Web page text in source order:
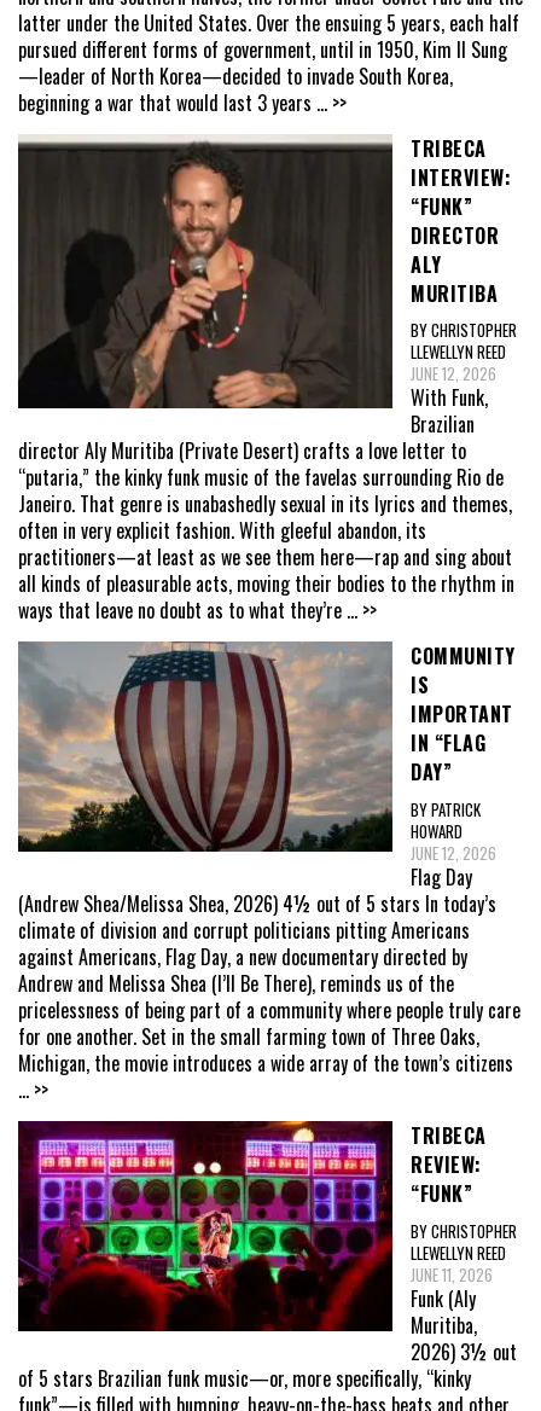
latter under the United States. Over the ensuing 5 years, each half
pursued different forms of government, until in 1950, Kim Il Sung
—leader of North Korea—decided to invade South Korea,
beginning a war that would last 3 years ... >>
TRIBECA
INTERVIEW:
“FUNK”
DIRECTOR
ALY
MURITIBA
BY CHRISTOPHER
LLEWELLYN REED
JUNE 12, 2026
With Funk,
Brazilian
director Aly Muritiba (Private Desert) crafts a love letter to
“putaria,” the kinky funk music of the favelas surrounding Rio de
Janeiro. That genre is unabashedly sexual in its lyrics and themes,
often in very explicit fashion. With gleeful abandon, its
practitioners—at least as we see them here—rap and sing about
all kinds of pleasurable acts, moving their bodies to the rhythm in
ways that leave no doubt as to what they’re ... >>
COMMUNITY
IS
IMPORTANT
IN “FLAG
DAY”
BY PATRICK
HOWARD
JUNE 12, 2026
Flag Day
(Andrew Shea/Melissa Shea, 2026) 4½ out of 5 stars In today’s
climate of division and corrupt politicians pitting Americans
against Americans, Flag Day, a new documentary directed by
Andrew and Melissa Shea (I’ll Be There), reminds us of the
pricelessness of being part of a community where people truly care
for one another. Set in the small farming town of Three Oaks,
Michigan, the movie introduces a wide array of the town’s citizens
... >>
TRIBECA
REVIEW:
“FUNK”
BY CHRISTOPHER
LLEWELLYN REED
JUNE 11, 2026
Funk (Aly
Muritiba,
2026) 3½ out
of 5 stars Brazilian funk music—or, more specifically, “kinky
funk”—is filled with bumping, heavy-on-the-bass beats and other